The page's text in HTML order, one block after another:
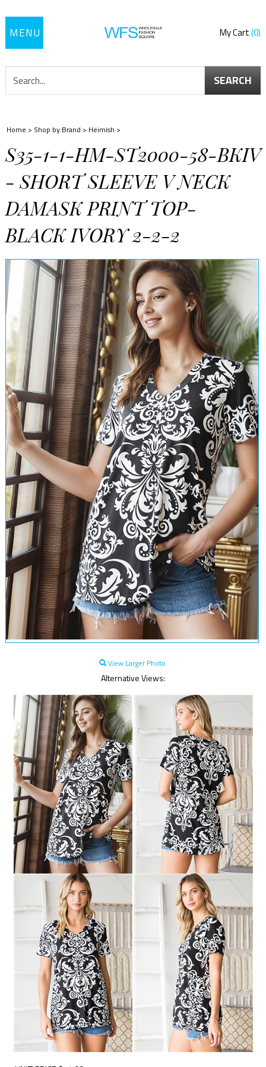
Toggle
My Cart 0
SEARCH
Home > Shop by Brand > Heimish >
S35-1-1-HM-ST2000-58-BKIV
- SHORT SLEEVE V NECK
DAMASK PRINT TOP-
BLACK IVORY 2-2-2
View Larger Photo
Alternative Views: